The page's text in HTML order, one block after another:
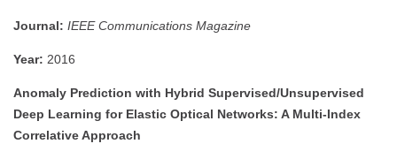
Journal: IEEE Communications Magazine
Year: 2016
Anomaly Prediction with Hybrid Supervised/Unsupervised
Deep Learning for Elastic Optical Networks: A Multi-Index
Correlative Approach